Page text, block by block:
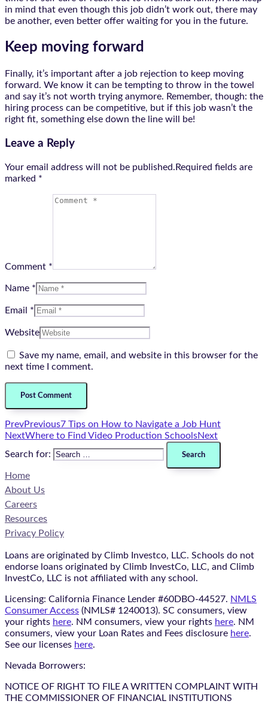
in mind that even though this job didn’t work out, there may
be another, even better offer waiting for you in the future.
Keep moving forward
Finally, it’s important after a job rejection to keep moving
forward. We know it can be tempting to throw in the towel
and say it’s not worth trying anymore. Remember, though: the
hiring process can be competitive, but if this job wasn’t the
right fit, something else down the line will be!
Leave a Reply
Your email address will not be published.Required fields are
marked *
Comment *
Name *
Email *
Website
Save my name, email, and website in this browser for the
next time I comment.
PrevPrevious7 Tips on How to Navigate a Job Hunt
NextWhere to Find Video Production SchoolsNext
Search for:
Home
About Us
Careers
Resources
Privacy Policy
Loans are originated by Climb Investco, LLC. Schools do not
endorse loans originated by Climb InvestCo, LLC, and Climb
InvestCo, LLC is not affiliated with any school.
Licensing: California Finance Lender #60DBO-44527. NMLS
Consumer Access (NMLS# 1240013). SC consumers, view
your rights here. NM consumers, view your rights here. NM
consumers, view your Loan Rates and Fees disclosure here.
See our licenses here.
Nevada Borrowers:
NOTICE OF RIGHT TO FILE A WRITTEN COMPLAINT WITH
THE COMMISSIONER OF FINANCIAL INSTITUTIONS